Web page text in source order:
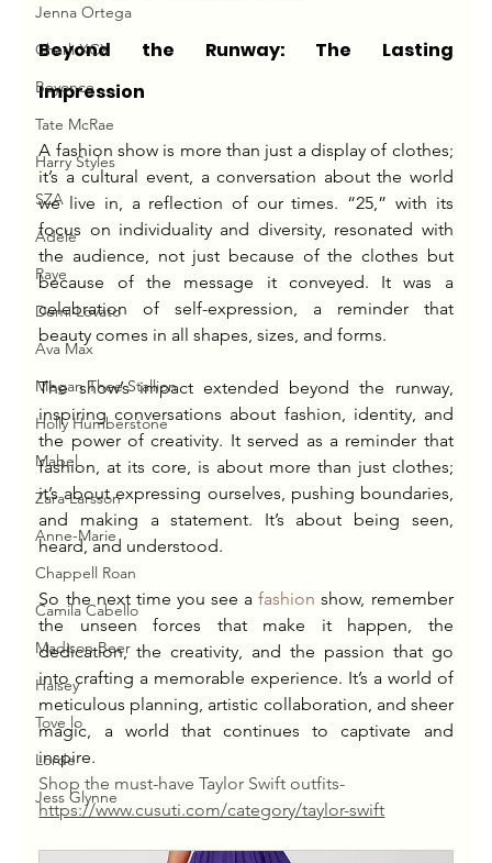
Jenna Ortega
Charli XCX
Beyonce
Tate McRae
Harry Styles
SZA
Adele
Raye
Demi Lovato
Ava Max
Megan Thee Stallion
Holly Humberstone
Mabel
Zara Larsson
Anne-Marie
Chappell Roan
Camila Cabello
Madison Beer
Halsey
Tove lo
Lorde
Jess Glynne
Beyond the Runway: The Lasting
Impression
A fashion show is more than just a display of clothes;
it’s a cultural event, a conversation about the world
we live in, a reflection of our times. “25,” with its
focus on individuality and diversity, resonated with
the audience, not just because of the clothes but
because of the message it conveyed. It was a
celebration of self-expression, a reminder that
beauty comes in all shapes, sizes, and forms.
The show’s impact extended beyond the runway,
inspiring conversations about fashion, identity, and
the power of creativity. It served as a reminder that
fashion, at its core, is about more than just clothes;
it’s about expressing ourselves, pushing boundaries,
and making a statement. It’s about being seen,
heard, and understood.
So the next time you see a fashion show, remember
the unseen forces that make it happen, the
dedication, the creativity, and the passion that go
into crafting a memorable experience. It’s a world of
meticulous planning, artistic collaboration, and sheer
magic, a world that continues to captivate and
inspire.
Shop the must-have Taylor Swift outfits-
https://www.cusuti.com/category/taylor-swift